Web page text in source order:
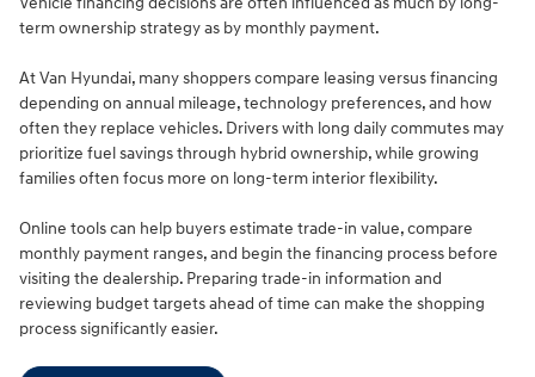
term ownership strategy as by monthly payment.
At Van Hyundai, many shoppers compare leasing versus financing
depending on annual mileage, technology preferences, and how
often they replace vehicles. Drivers with long daily commutes may
prioritize fuel savings through hybrid ownership, while growing
families often focus more on long-term interior flexibility.
Online tools can help buyers estimate trade-in value, compare
monthly payment ranges, and begin the financing process before
visiting the dealership. Preparing trade-in information and
reviewing budget targets ahead of time can make the shopping
process significantly easier.